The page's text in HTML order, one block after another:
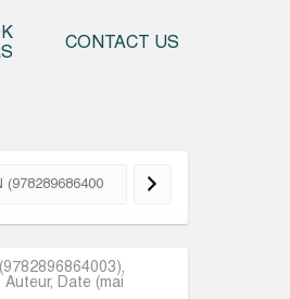
CONTACT US
Date (mai